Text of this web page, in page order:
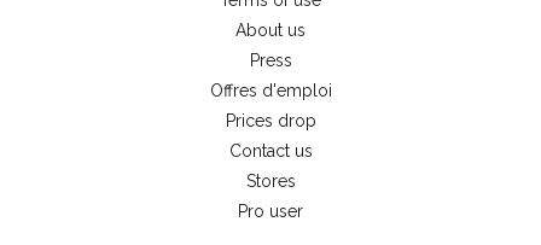
About us
Press
Offres d'emploi
Prices drop
Contact us
Stores
Pro user